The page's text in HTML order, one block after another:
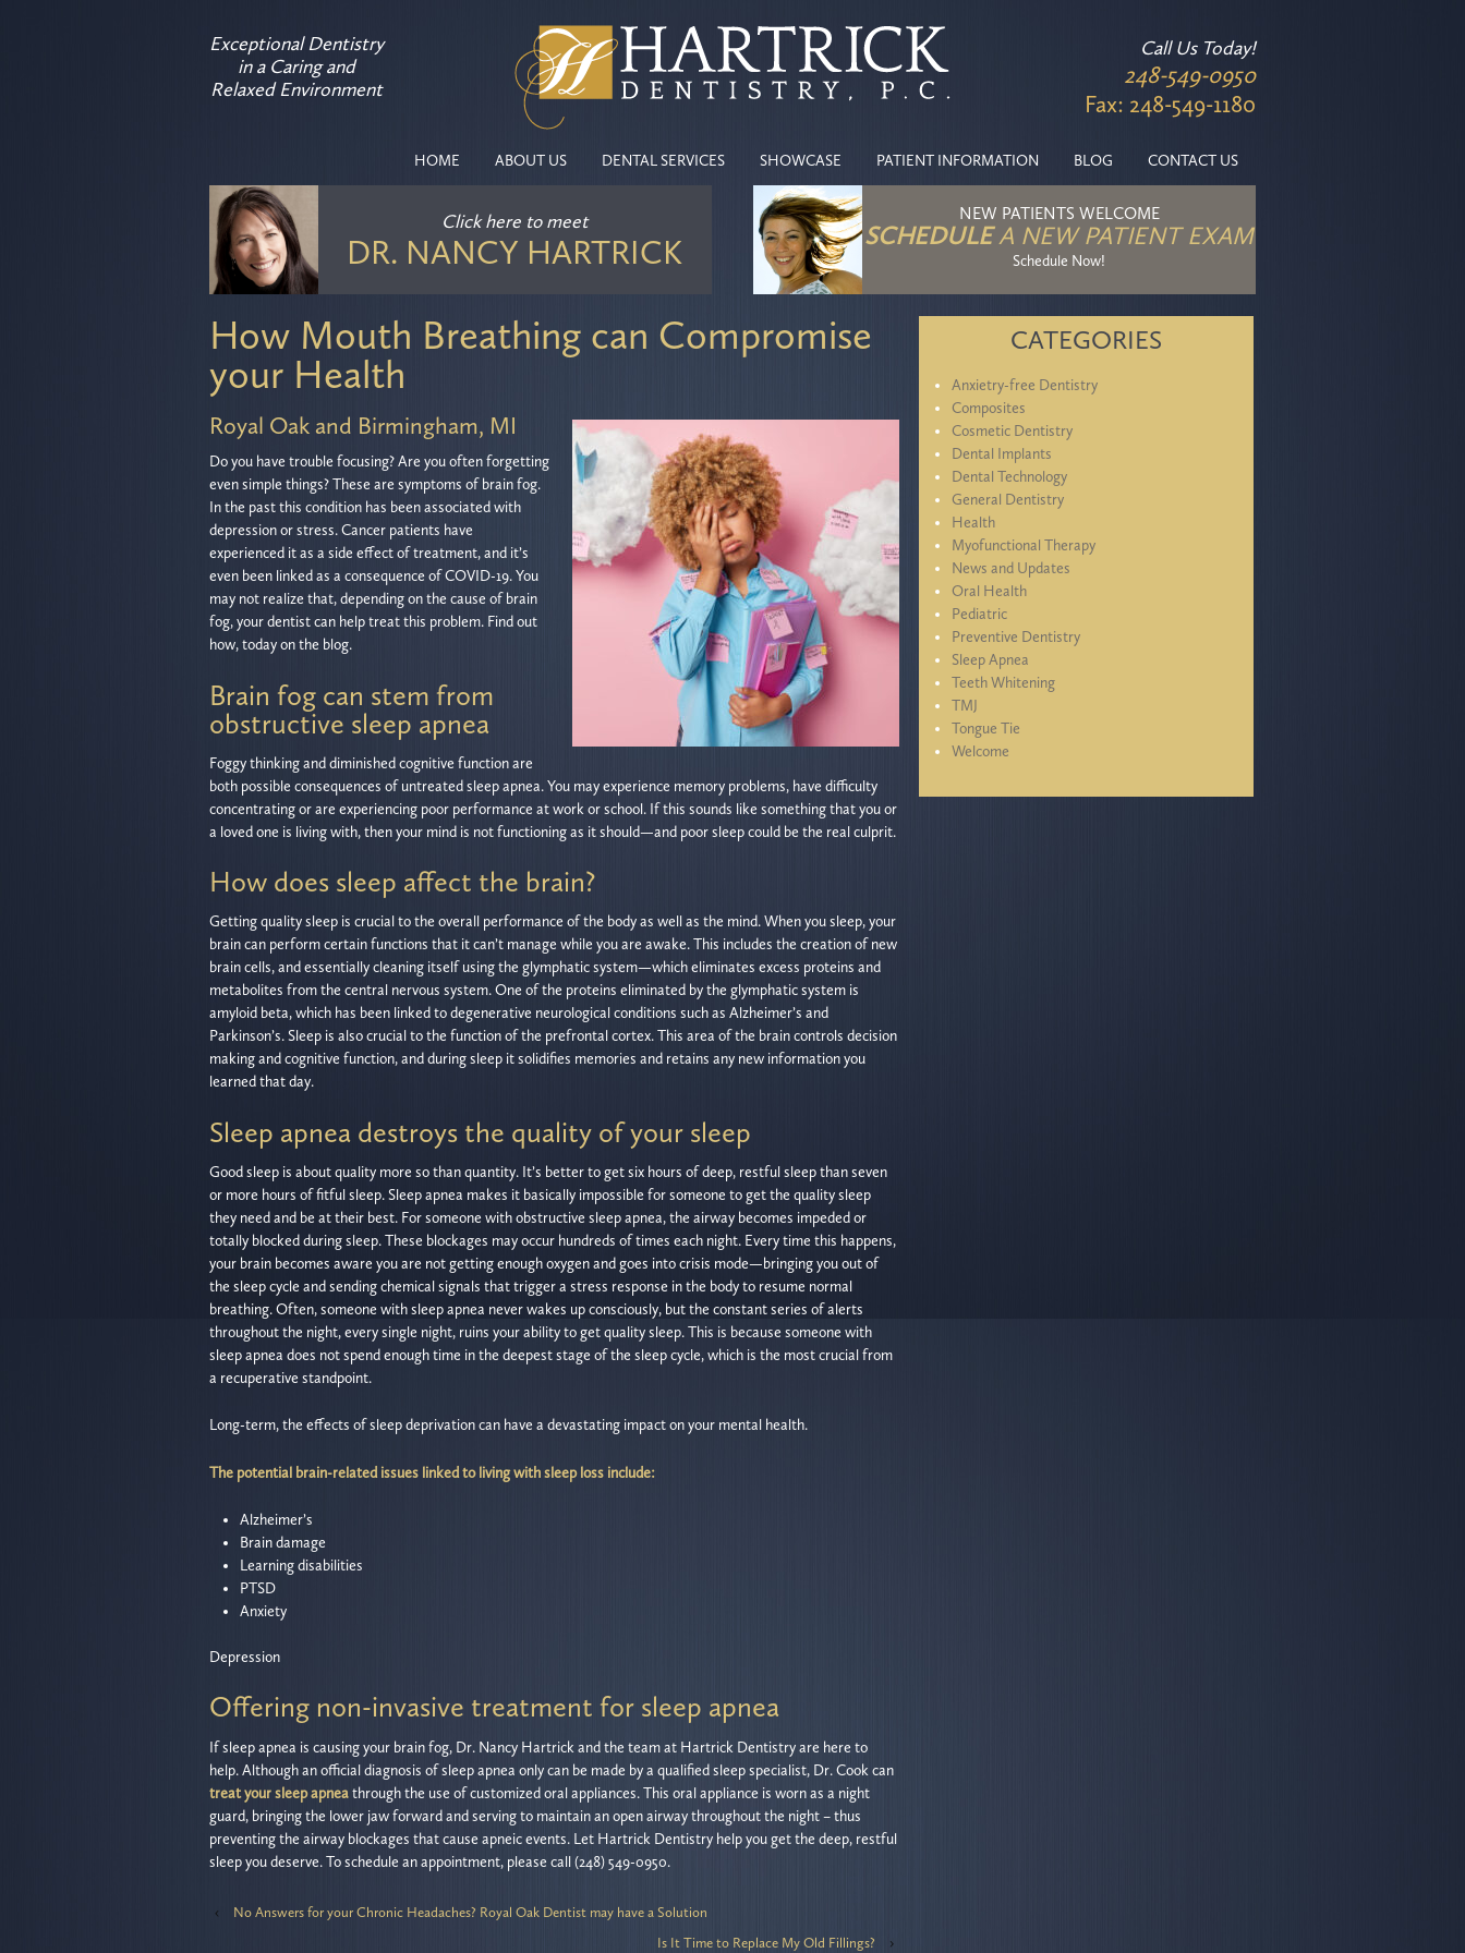
Call Us Today!
248-549-0950
Fax: 248-549-1180
Exceptional Dentistry
in a Caring and
Relaxed Environment
HOME ABOUT US DENTAL SERVICES SHOWCASE PATIENT INFORMATION BLOG CONTACT US
Click here to meet
DR. NANCY HARTRICK
NEW PATIENTS WELCOME
SCHEDULEA NEW PATIENT EXAM
Schedule Now!
How Mouth Breathing can Compromise
your Health
Royal Oak and Birmingham, MI
Do you have trouble focusing? Are you often forgetting
even simple things? These are symptoms of brain fog.
In the past this condition has been associated with
depression or stress. Cancer patients have
experienced it as a side effect of treatment, and it’s
even been linked as a consequence of COVID-19. You
may not realize that, depending on the cause of brain
fog, your dentist can help treat this problem. Find out
how, today on the blog.
Brain fog can stem from
obstructive sleep apnea
Foggy thinking and diminished cognitive function are
both possible consequences of untreated sleep apnea. You may experience memory problems, have difficulty
concentrating or are experiencing poor performance at work or school. If this sounds like something that you or
a loved one is living with, then your mind is not functioning as it should—and poor sleep could be the real culprit.
How does sleep affect the brain?
Getting quality sleep is crucial to the overall performance of the body as well as the mind. When you sleep, your
brain can perform certain functions that it can’t manage while you are awake. This includes the creation of new
brain cells, and essentially cleaning itself using the glymphatic system—which eliminates excess proteins and
metabolites from the central nervous system. One of the proteins eliminated by the glymphatic system is
amyloid beta, which has been linked to degenerative neurological conditions such as Alzheimer’s and
Parkinson’s. Sleep is also crucial to the function of the prefrontal cortex. This area of the brain controls decision
making and cognitive function, and during sleep it solidifies memories and retains any new information you
learned that day.
Sleep apnea destroys the quality of your sleep
Good sleep is about quality more so than quantity. It’s better to get six hours of deep, restful sleep than seven
or more hours of fitful sleep. Sleep apnea makes it basically impossible for someone to get the quality sleep
they need and be at their best. For someone with obstructive sleep apnea, the airway becomes impeded or
totally blocked during sleep. These blockages may occur hundreds of times each night. Every time this happens,
your brain becomes aware you are not getting enough oxygen and goes into crisis mode—bringing you out of
the sleep cycle and sending chemical signals that trigger a stress response in the body to resume normal
breathing. Often, someone with sleep apnea never wakes up consciously, but the constant series of alerts
throughout the night, every single night, ruins your ability to get quality sleep. This is because someone with
sleep apnea does not spend enough time in the deepest stage of the sleep cycle, which is the most crucial from
a recuperative standpoint.
Long-term, the effects of sleep deprivation can have a devastating impact on your mental health.
The potential brain-related issues linked to living with sleep loss include:
Alzheimer’s
Brain damage
Learning disabilities
PTSD
Anxiety
Depression
Offering non-invasive treatment for sleep apnea
If sleep apnea is causing your brain fog, Dr. Nancy Hartrick and the team at Hartrick Dentistry are here to
help. Although an official diagnosis of sleep apnea only can be made by a qualified sleep specialist, Dr. Cook can
treat your sleep apneathrough the use of customized oral appliances. This oral appliance is worn as a night
guard, bringing the lower jaw forward and serving to maintain an open airway throughout the night – thus
preventing the airway blockages that cause apneic events. Let Hartrick Dentistry help you get the deep, restful
sleep you deserve. To schedule an appointment, please call (248) 549-0950.
‹
No Answers for your Chronic Headaches? Royal Oak Dentist may have a Solution
Is It Time to Replace My Old Fillings?
›
CATEGORIES
Anxietry-free Dentistry
Composites
Cosmetic Dentistry
Dental Implants
Dental Technology
General Dentistry
Health
Myofunctional Therapy
News and Updates
Oral Health
Pediatric
Preventive Dentistry
Sleep Apnea
Teeth Whitening
TMJ
Tongue Tie
Welcome